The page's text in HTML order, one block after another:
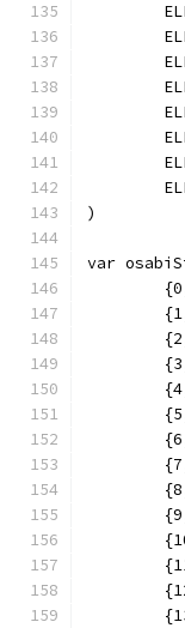
)
var